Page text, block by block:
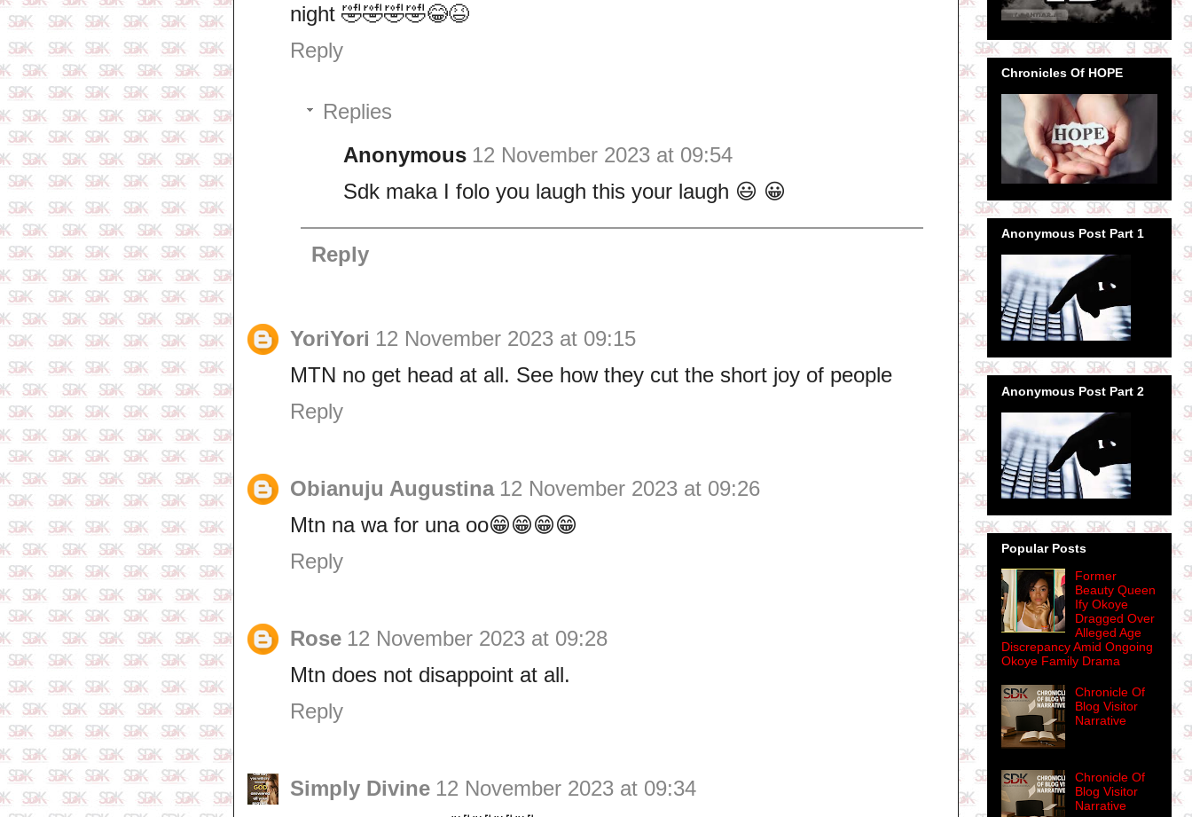
night 🤣🤣🤣🤣😂😆
Reply
Replies
Anonymous 12 November 2023 at 09:54
Sdk maka I folo you laugh this your laugh 😃 😀
Reply
YoriYori 12 November 2023 at 09:15
MTN no get head at all. See how they cut the short joy of people
Reply
Obianuju Augustina 12 November 2023 at 09:26
Mtn na wa for una oo😁😁😁😁
Reply
Rose 12 November 2023 at 09:28
Mtn does not disappoint at all.
Reply
Simply Divine 12 November 2023 at 09:34
Chronicles Of HOPE
Anonymous Post Part 1
Anonymous Post Part 2
Popular Posts
Former
Beauty Queen
Ify Okoye
Dragged Over
Alleged Age
Discrepancy Amid Ongoing
Okoye Family Drama
Chronicle Of
Blog Visitor
Narrative
Chronicle Of
Blog Visitor
Narrative